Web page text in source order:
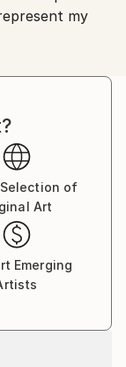
delays due
of
Art
Emerging